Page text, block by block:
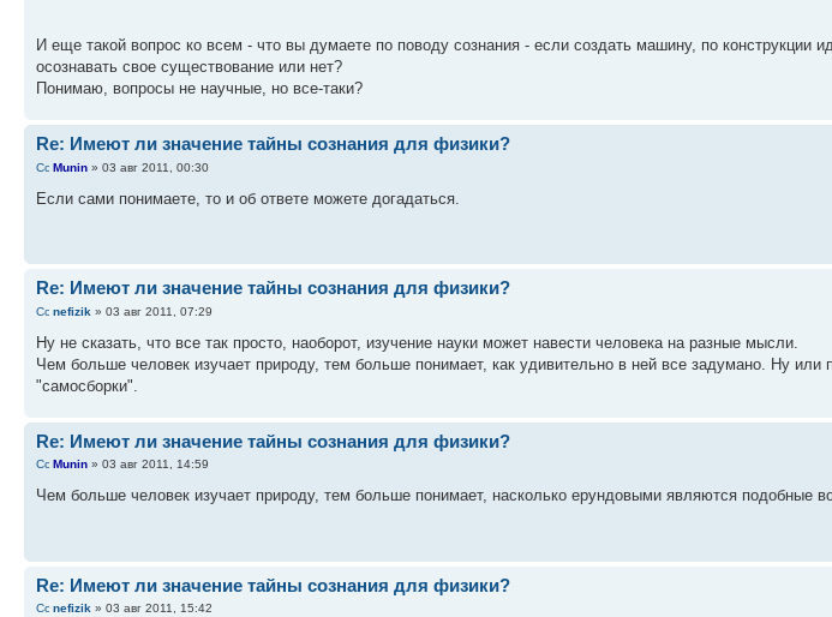
И еще такой вопрос ко всем - что вы думаете по поводу сознания - если создать машину, по конструкции
осознавать свое существование или нет?
Понимаю, вопросы не научные, но все-таки?
Re: Имеют ли значение тайны сознания для физики?
Munin » 03 авг 2011, 00:30
Если сами понимаете, то и об ответе можете догадаться.
Re: Имеют ли значение тайны сознания для физики?
nefizik » 03 авг 2011, 07:29
Ну не сказать, что все так просто, наоборот, изучение науки может навести человека на разные мысли.
Чем больше человек изучает природу, тем больше понимает, как удивительно в ней все задумано. Ну или
"самосборки".
Re: Имеют ли значение тайны сознания для физики?
Munin » 03 авг 2011, 14:59
Чем больше человек изучает природу, тем больше понимает, насколько ерундовыми являются подобные
Re: Имеют ли значение тайны сознания для физики?
nefizik » 03 авг 2011, 15:42